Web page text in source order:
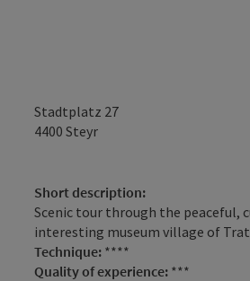
Stadtplatz 27
4400 Steyr
Short description:
Scenic tour through the peaceful,
interesting museum village of
Technique: ****
Quality of experience: ***